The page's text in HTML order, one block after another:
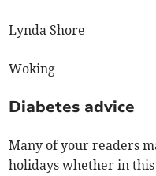
Lynda Shore
Woking
Diabetes advice
Many of your readers
holidays whether in